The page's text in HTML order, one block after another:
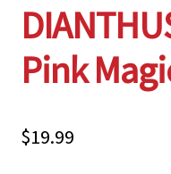
My account
Privacy Policy
Pink
$19.99